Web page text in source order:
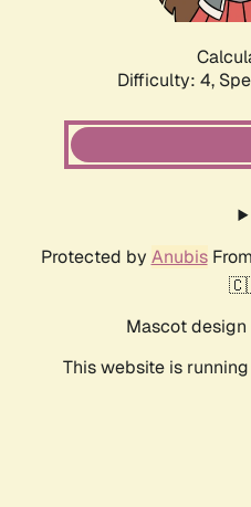
Difficulty: 4,
Protected by AnubisFrom
Mascot design
This website is